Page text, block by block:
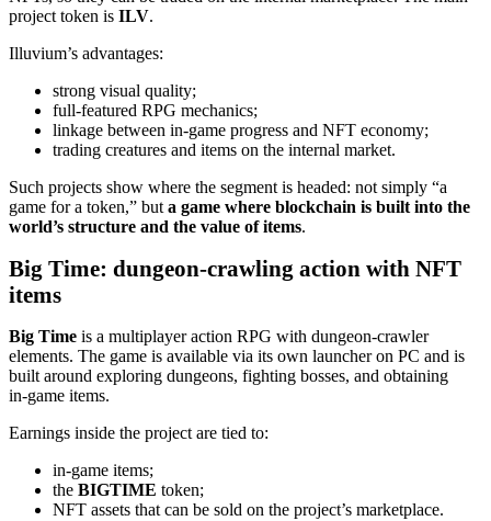
project token is ILV.
Illuvium’s advantages:
strong visual quality;
full‑featured RPG mechanics;
linkage between in‑game progress and NFT economy;
trading creatures and items on the internal market.
Such projects show where the segment is headed: not simply “a
game for a token,” but a game where blockchain is built into the
world’s structure and the value of items.
Big Time: dungeon‑crawling action with NFT
items
Big Time is a multiplayer action RPG with dungeon‑crawler
elements. The game is available via its own launcher on PC and is
built around exploring dungeons, fighting bosses, and obtaining
in‑game items.
Earnings inside the project are tied to:
in‑game items;
the BIGTIME token;
NFT assets that can be sold on the project’s marketplace.